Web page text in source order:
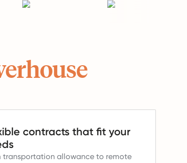
contracts that fit your
transportation allowance to remote